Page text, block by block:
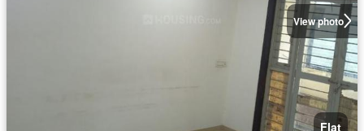
View photo
Flat